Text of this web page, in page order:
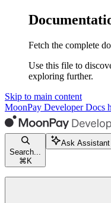
Fetch the complete
Use this file to
exploring further.
Skip to main content
MoonPay Developer Docs
Search...
⌘ K
Ask Assistant